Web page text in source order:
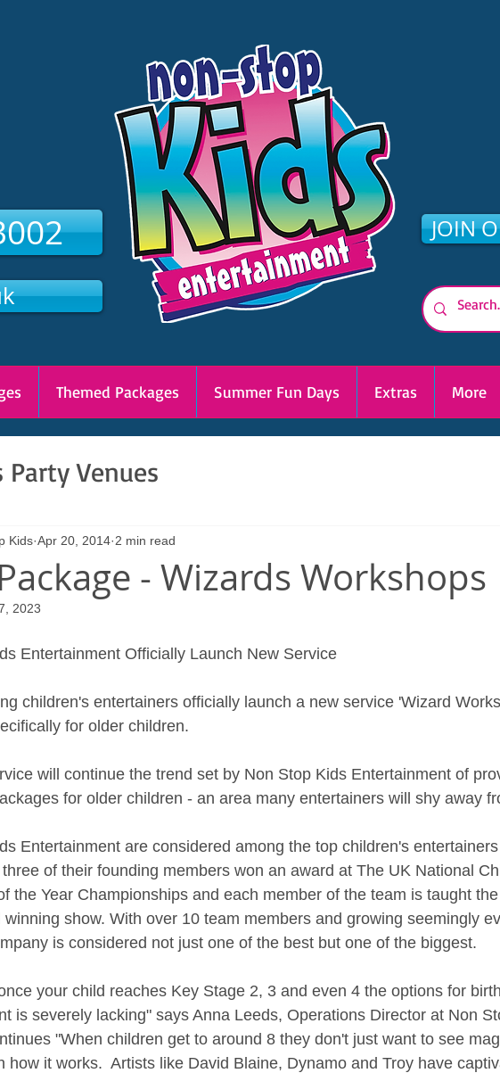
JOIN
Themed Packages Summer Fun Days Extras More
Party Venues
- Wizards Workshops
Kids Apr 20, 2014 2 min read
2023
Entertainment Officially Launch New Service
children's entertainers officially launch a new service 'Wizard
for older children.
will continue the trend set by Non Stop Kids Entertainment of
for older children - an area many entertainers will shy away
Entertainment are considered among the top children's
of their founding members won an award at The UK National
the Year Championships and each member of the team is taught
winning show. With over 10 team members and growing seemingly
is considered not just one of the best but one of the biggest.
your child reaches Key Stage 2, 3 and even 4 the options for
is severely lacking" says Anna Leeds, Operations Director at Non
"When children get to around 8 they don't just want to see
how it works.  Artists like David Blaine, Dynamo and Troy have